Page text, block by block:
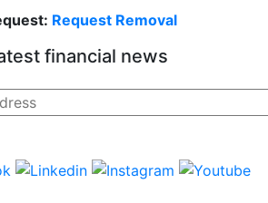
Request Removal
financial news